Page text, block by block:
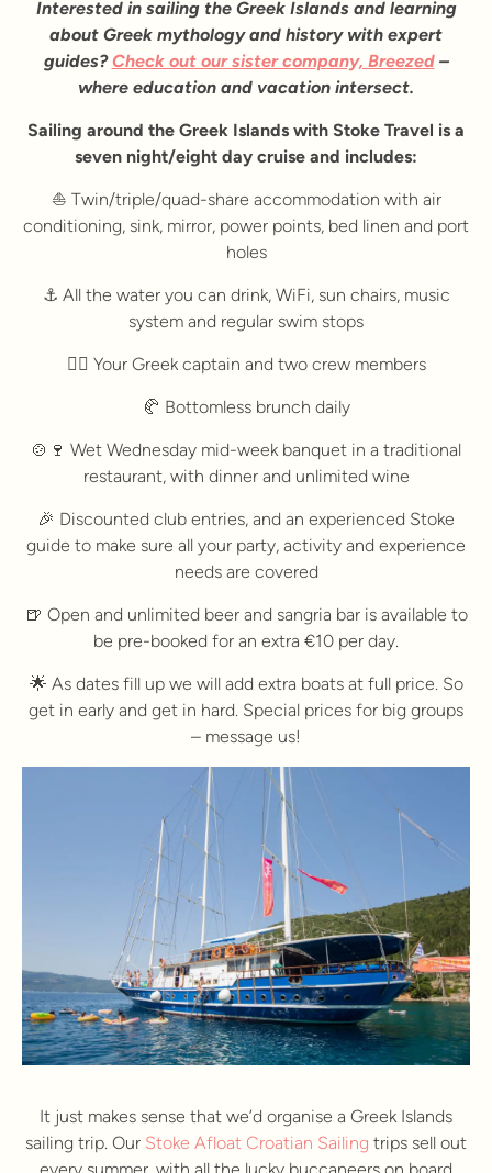
Interested in sailing the Greek Islands and learning
about Greek mythology and history with expert
guides?Check out our sister company, Breezed–
where education and vacation intersect.
Sailing around the Greek Islands with Stoke Travel is a
seven night/eight day cruise and includes:
⛵ Twin/triple/quad-share accommodation with air
conditioning, sink, mirror, power points, bed linen and port
holes
⚓ All the water you can drink, WiFi, sun chairs, music
system and regular swim stops
🚣‍♀️ Your Greek captain and two crew members
🥐 Bottomless brunch daily
🍲🍷 Wet Wednesday mid-week banquet in a traditional
restaurant, with dinner and unlimited wine
🎉 Discounted club entries, and an experienced Stoke
guide to make sure all your party, activity and experience
needs are covered
🍺 Open and unlimited beer and sangria bar is available to
be pre-booked for an extra €10 per day.
🌟 As dates fill up we will add extra boats at full price. So
get in early and get in hard. Special prices for big groups
– message us!
It just makes sense that we’d organise a Greek Islands
sailing trip. Our Stoke Afloat Croatian Sailing trips sell out